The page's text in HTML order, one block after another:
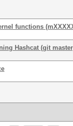
functions
Hashcat (git